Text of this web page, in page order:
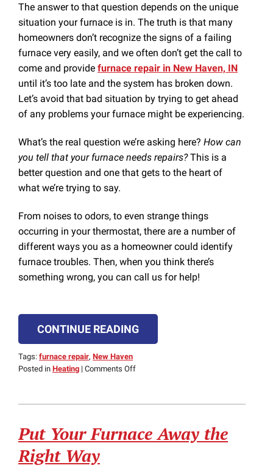
The answer to that question depends on the unique
situation your furnace is in. The truth is that many
homeowners don’t recognize the signs of a failing
furnace very easily, and we often don’t get the call to
come and provide furnace repair in New Haven, IN
until it’s too late and the system has broken down.
Let’s avoid that bad situation by trying to get ahead
of any problems your furnace might be experiencing.
What’s the real question we’re asking here? How can
you tell that your furnace needs repairs?This is a
better question and one that gets to the heart of
what we’re trying to say.
From noises to odors, to even strange things
occurring in your thermostat, there are a number of
different ways you as a homeowner could identify
furnace troubles. Then, when you think there’s
something wrong, you can call us for help!
CONTINUE READING
Tags: furnace repair, New Haven
Posted in Heating | Comments Offon
Furnace
Repairs?
Put Your Furnace Away the
Right Way